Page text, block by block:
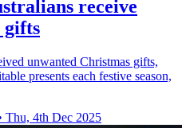
receive
gifts
unwanted Christmas gifts,
presents each festive season,
Thu, 4th Dec 2025